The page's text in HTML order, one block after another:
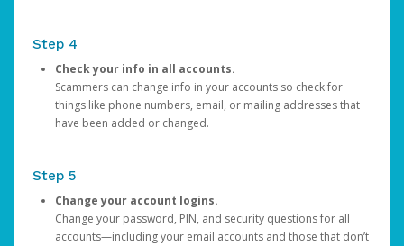
Step 4
Check your info in all accounts.
Scammers can change info in your accounts so check for
things like phone numbers, email, or mailing addresses that
have been added or changed.
Step 5
Change your account logins.
Change your password, PIN, and security questions for all
accounts—including your email accounts and those that don’t